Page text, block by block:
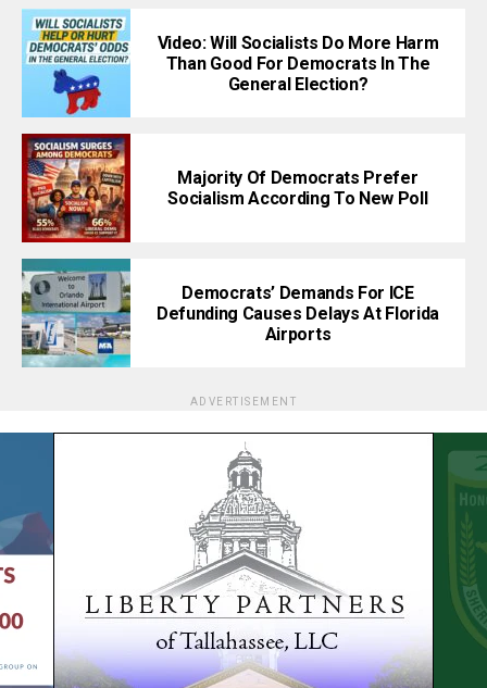
Video: Will Socialists Do More Harm
Than Good For Democrats In The
General Election?
Majority Of Democrats Prefer
Socialism According To New Poll
Democrats’ Demands For ICE
Defunding Causes Delays At Florida
Airports
ADVERTISEMENT